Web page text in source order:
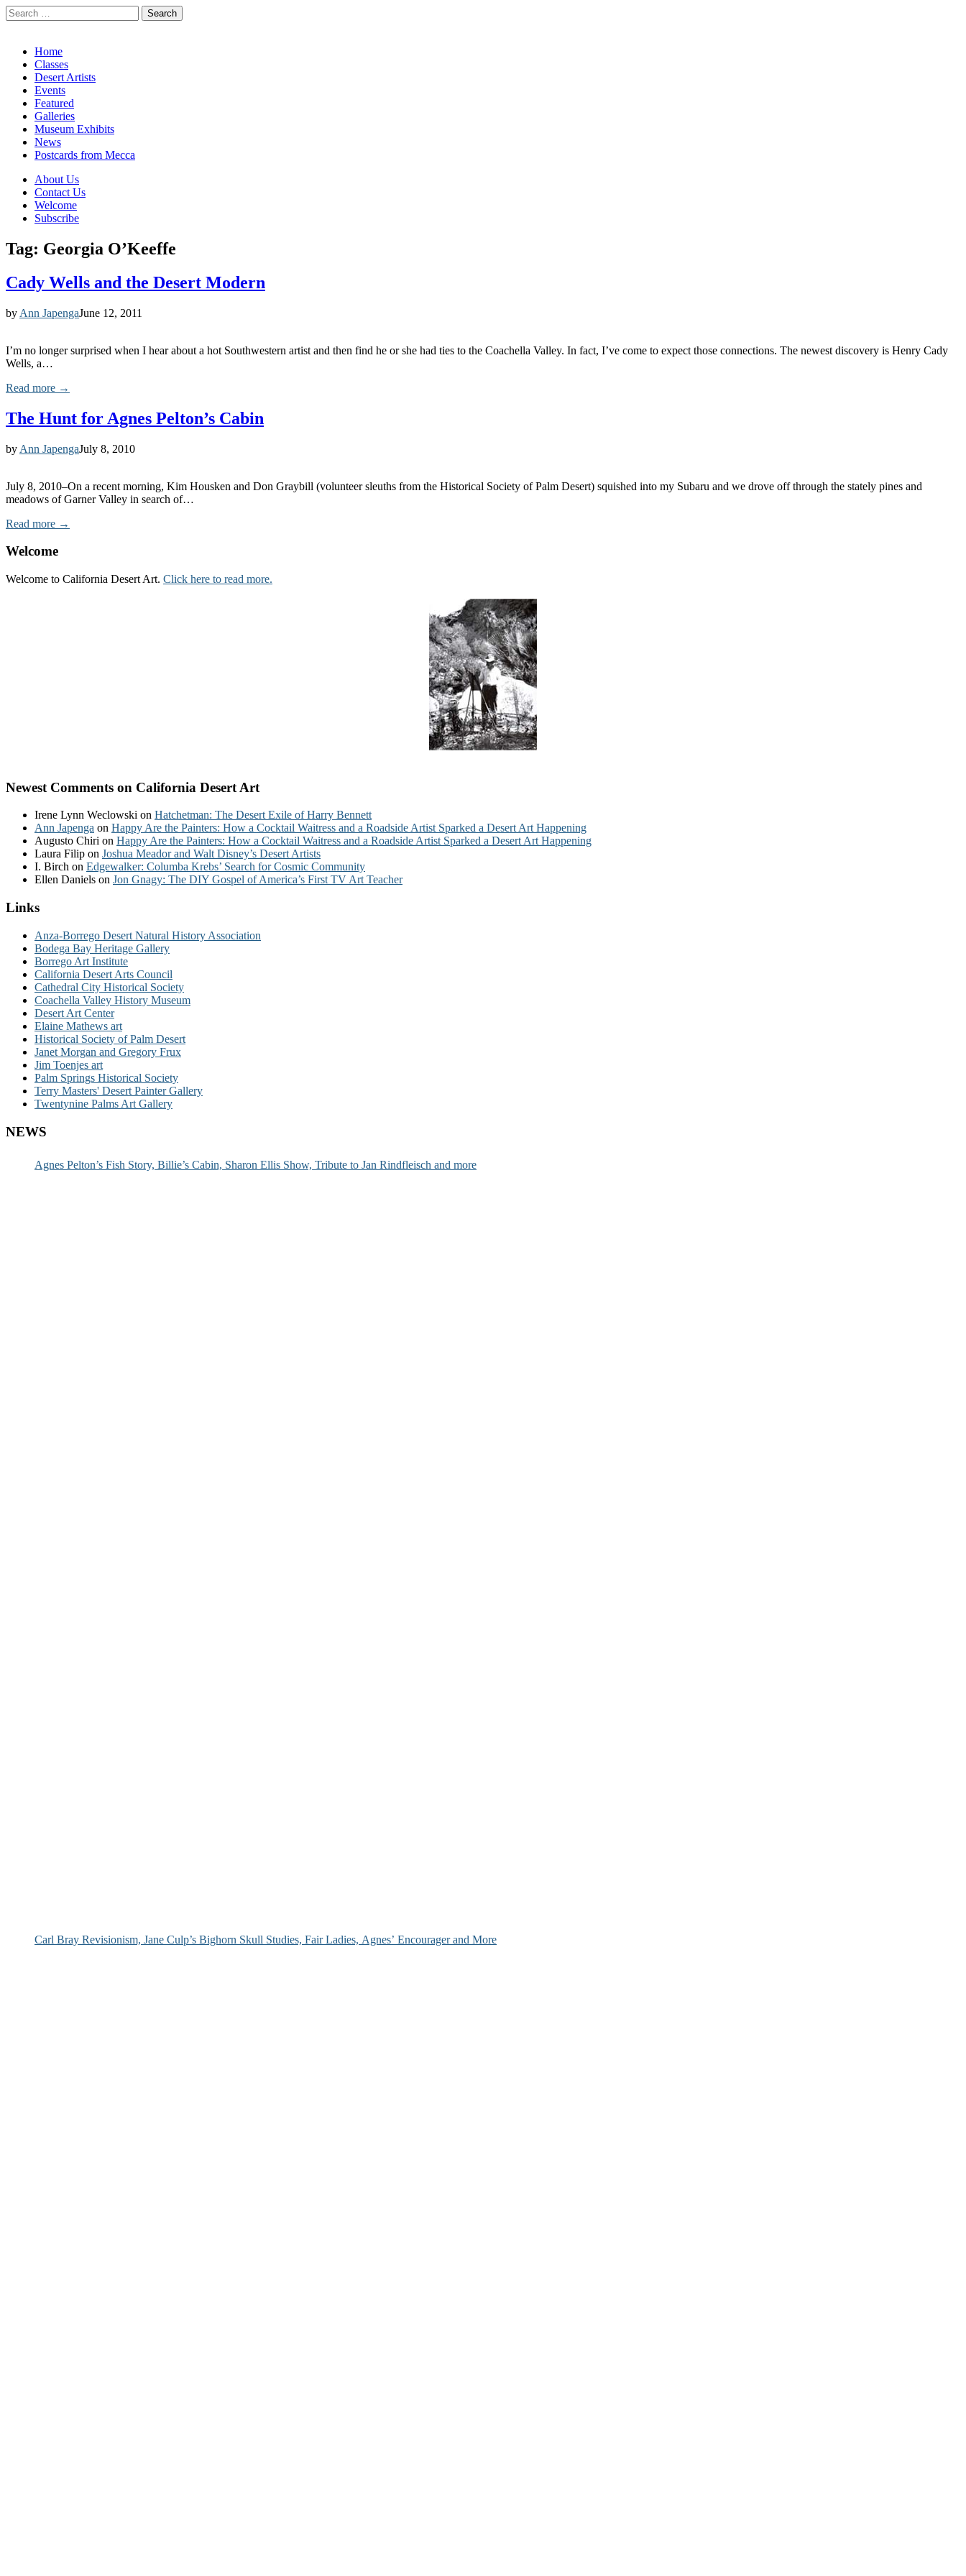
Search
for:
Main
menu
Skip
content
Home
Classes
Desert Artists
Events
Featured
Galleries
Museum Exhibits
News
Postcards from Mecca
Sub
menu
About Us
Contact Us
Welcome
Subscribe
Tag: Georgia O’Keeffe
Cady Wells and the Desert Modern
by Ann JapengaJune 12, 2011
I’m no longer surprised when I hear about a hot Southwestern artist and then find he or she had ties to the Coachella Valley. In fact, I’ve come to expect those connections. The newest discovery is Henry Cady
Wells, a…
Read more →
The Hunt for Agnes Pelton’s Cabin
by Ann JapengaJuly 8, 2010
July 8, 2010–On a recent morning, Kim Housken and Don Graybill (volunteer sleuths from the Historical Society of Palm Desert) squished into my Subaru and we drove off through the stately pines and
meadows of Garner Valley in search of…
Read more →
Welcome
Welcome to California Desert Art. Click here to read more.
Newest Comments on California Desert Art
Irene Lynn Weclowski on Hatchetman: The Desert Exile of Harry Bennett
Ann Japenga on Happy Are the Painters: How a Cocktail Waitress and a Roadside Artist Sparked a Desert Art Happening
Augusto Chiri on Happy Are the Painters: How a Cocktail Waitress and a Roadside Artist Sparked a Desert Art Happening
Laura Filip on Joshua Meador and Walt Disney’s Desert Artists
I. Birch on Edgewalker: Columba Krebs’ Search for Cosmic Community
Ellen Daniels on Jon Gnagy: The DIY Gospel of America’s First TV Art Teacher
Links
Anza-Borrego Desert Natural History Association
Bodega Bay Heritage Gallery
Borrego Art Institute
California Desert Arts Council
Cathedral City Historical Society
Coachella Valley History Museum
Desert Art Center
Elaine Mathews art
Historical Society of Palm Desert
Janet Morgan and Gregory Frux
Jim Toenjes art
Palm Springs Historical Society
Terry Masters' Desert Painter Gallery
Twentynine Palms Art Gallery
NEWS
Agnes Pelton’s Fish Story, Billie’s Cabin, Sharon Ellis Show, Tribute to Jan Rindfleisch and more
Carl Bray Revisionism, Jane Culp’s Bighorn Skull Studies, Fair Ladies, Agnes’ Encourager and More